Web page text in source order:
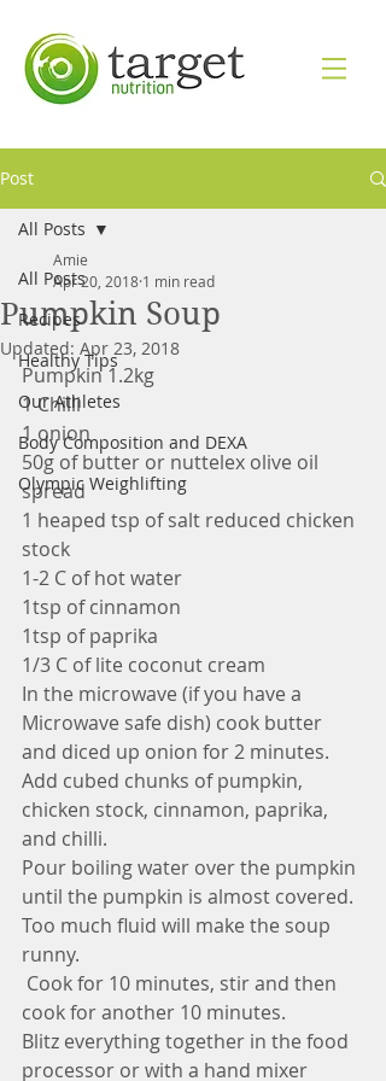
Post
All Posts
Recipes
Healthy Tips
Our Athletes
Body Composition and DEXA
Olympic Weighlifting
All Posts
Pumpkin Soup
Amie
Apr 20, 2018 1 min read
Updated: Apr 23, 2018
Pumpkin 1.2kg
1 Chilli
1 onion
50g of butter or nuttelex olive oil
spread
1 heaped tsp of salt reduced chicken
stock
1-2 C of hot water
1tsp of cinnamon
1tsp of paprika
1/3 C of lite coconut cream
In the microwave (if you have a
Microwave safe dish) cook butter
and diced up onion for 2 minutes.
Add cubed chunks of pumpkin,
chicken stock, cinnamon, paprika,
and chilli.
Pour boiling water over the pumpkin
until the pumpkin is almost covered.
Too much fluid will make the soup
runny.
Cook for 10 minutes, stir and then
cook for another 10 minutes.
Blitz everything together in the food
processor or with a hand mixer